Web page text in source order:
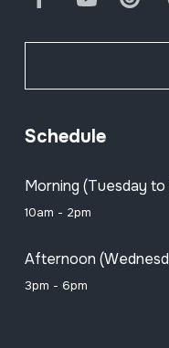
Other
Single
Schedule
Morning (Tuesday
10am - 2pm
Afternoon
3pm - 6pm